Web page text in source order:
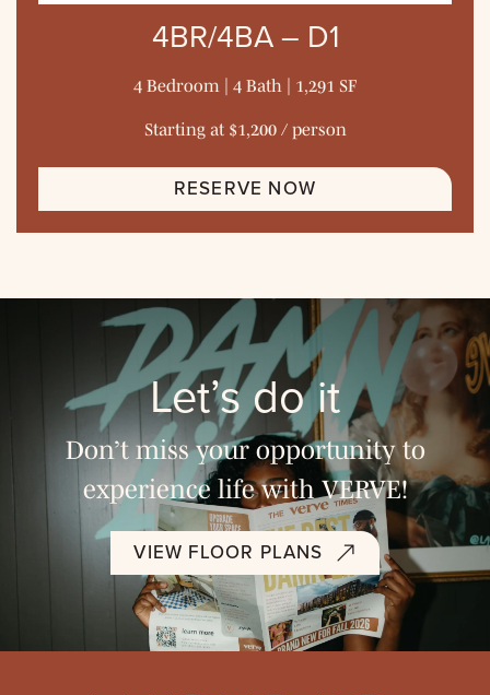
4BR/4BA – D1
4 Bedroom | 4 Bath | 1,291 SF
Starting at $1,200 / person
RESERVE NOW
Let’s do it
Don’t miss your opportunity to
experience life with VERVE!
VIEW FLOOR PLANS